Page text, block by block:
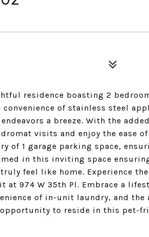
residence boasting 2
of stainless steel
a breeze. With the
visits and enjoy the ease
of 1 garage parking space,
in this inviting space
feel like home. Experience
974 W 35th Pl. Embrace a
of in-unit laundry, and the
to reside in this pet-